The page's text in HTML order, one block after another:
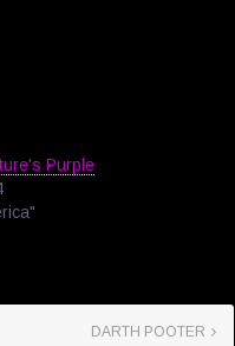
Purple
DARTH POOTER